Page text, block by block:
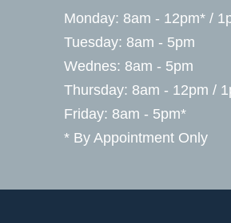
Monday: 8am - 12pm* /
Tuesday: 8am - 5pm
Wednes: 8am - 5pm
Thursday: 8am - 12pm /
Friday: 8am - 5pm*
* By Appointment Only